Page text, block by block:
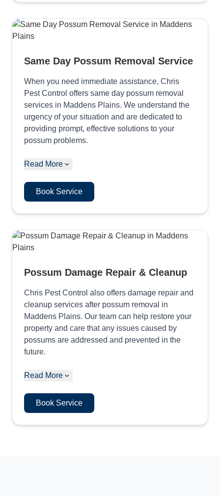
Same Day Possum Removal Service
When you need immediate assistance, Chris
Pest Control offers same day possum removal
services in Maddens Plains. We understand the
urgency of your situation and are dedicated to
providing prompt, effective solutions to your
possum problems.
Read More
Book Service
Possum Damage Repair & Cleanup
Chris Pest Control also offers damage repair and
cleanup services after possum removal in
Maddens Plains. Our team can help restore your
property and care that any issues caused by
possums are addressed and prevented in the
future.
Read More
Book Service